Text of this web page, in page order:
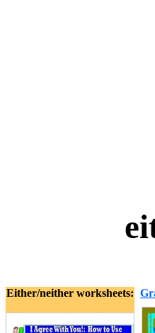
Either/neither worksheets: